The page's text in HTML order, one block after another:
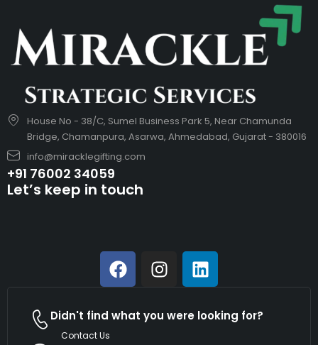
House No - 38/C, Sumel Business Park 5, Near Chamunda
Bridge, Chamanpura, Asarwa, Ahmedabad, Gujarat - 380016
info@miracklegifting.com
+91 76002 34059
Let’s keep in touch
Didn't find what you were looking for?
Contact Us